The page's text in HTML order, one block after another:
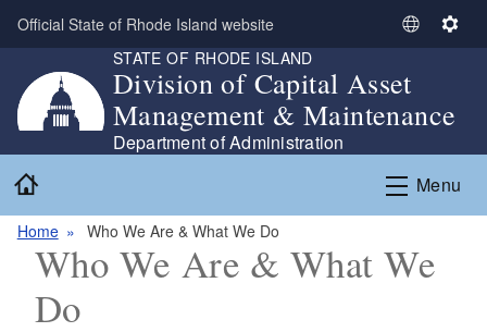
Skip to main content
Official State of Rhode Island website
S
l
e
t
L
a
g
S
t
n
g
s
STATE OF RHODE ISLAND
Division of Capital Asset
Management & Maintenance
Department of Administration
Menu
Home Who We Are & What We Do
Who We Are & What We
Do